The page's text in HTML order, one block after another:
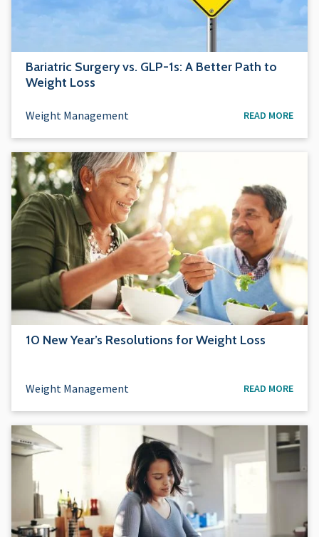
Bariatric Surgery vs. GLP-1s: A Better Path to
Weight Loss
Weight Management READ MORE
10 New Year’s Resolutions for Weight Loss
Weight Management READ MORE